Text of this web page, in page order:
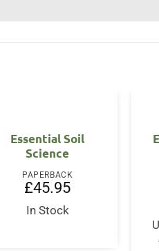
Essential Soil
Science
PAPERBACK
£45.95
In Stock